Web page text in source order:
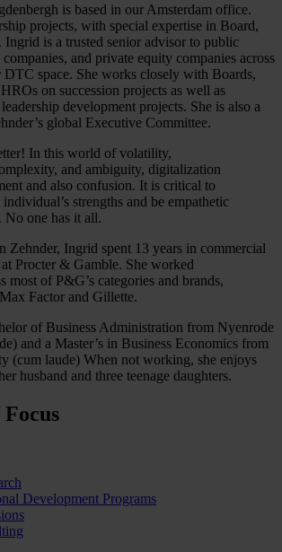
is based in our Amsterdam office.
projects, with special expertise in Board,
Ingrid is a trusted senior advisor to public
and private equity companies across
DTC space. She works closely with Boards,
on succession projects as well as
development projects. She is also a
global Executive Committee.
In this world of volatility,
and ambiguity, digitalization
and also confusion. It is critical to
individual’s strengths and be empathetic
No one has it all.
Zehnder, Ingrid spent 13 years in commercial
Procter & Gamble. She worked
most of P&G’s categories and brands,
Factor and Gillette.
of Business Administration from Nyenrode
and a Master’s in Business Economics from
(cum laude) When not working, she enjoys
husband and three teenage daughters.
Development Programs